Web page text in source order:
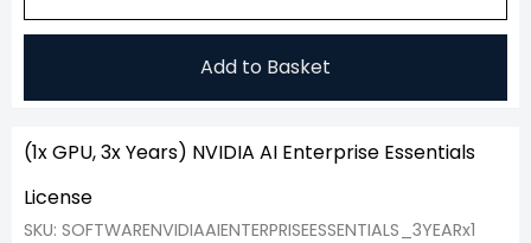
Add to Basket
(1x GPU, 3x Years) NVIDIA AI Enterprise Essentials
License
SKU: SOFTWARENVIDIAAIENTERPRISEESSENTIALS_3YEARx1